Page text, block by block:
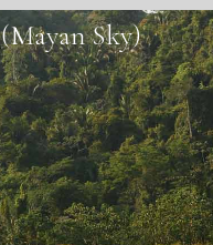
Sky)